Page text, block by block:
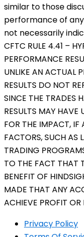
similar to those
performance of
not necessarily
CFTC RULE 4.41 –
PERFORMANCE
UNLIKE AN ACTUAL
RESULTS DO NOT
SINCE THE TRADES
RESULTS MAY
FOR THE IMPACT, IF
FACTORS, SUCH AS
TRADING
TO THE FACT THAT
BENEFIT OF
MADE THAT ANY
ACHIEVE PROFIT OR
Privacy Policy